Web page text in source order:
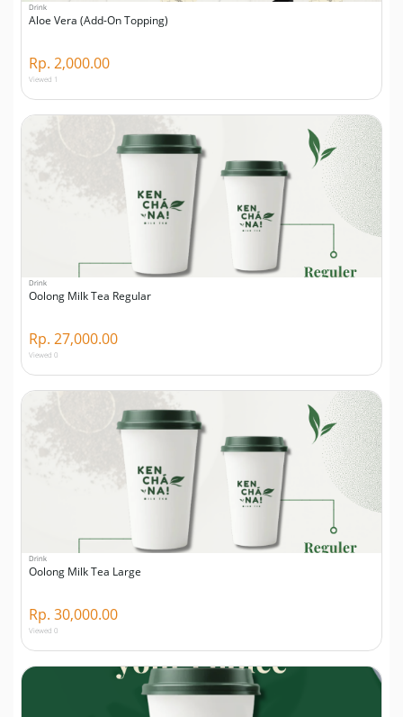
Drink
Aloe Vera (Add-On Topping)
Rp. 2,000.00
Viewed 1
Drink
Oolong Milk Tea Regular
Rp. 27,000.00
Viewed 0
Drink
Oolong Milk Tea Large
Rp. 30,000.00
Viewed 0